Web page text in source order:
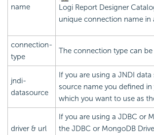
name
Logi Report Designer
unique connection name in
connection-
type
The connection type can
jndi-
datasource
If you are using a JNDI
source name you defined
which you want to use as
driver & url
If you are using a JDBC or
the JDBC or MongoDB